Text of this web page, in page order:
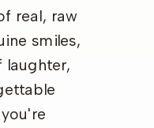
real, raw
smiles,
laughter,